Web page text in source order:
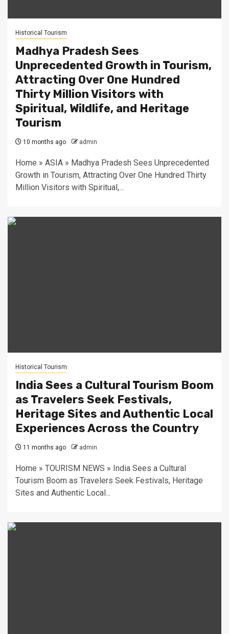
Historical Tourism
Madhya Pradesh Sees
Unprecedented Growth in Tourism,
Attracting Over One Hundred
Thirty Million Visitors with
Spiritual, Wildlife, and Heritage
Tourism
10 months ago admin
Home » ASIA » Madhya Pradesh Sees Unprecedented
Growth in Tourism, Attracting Over One Hundred Thirty
Million Visitors with Spiritual,...
Historical Tourism
India Sees a Cultural Tourism Boom
as Travelers Seek Festivals,
Heritage Sites and Authentic Local
Experiences Across the Country
11 months ago admin
Home » TOURISM NEWS » India Sees a Cultural
Tourism Boom as Travelers Seek Festivals, Heritage
Sites and Authentic Local...